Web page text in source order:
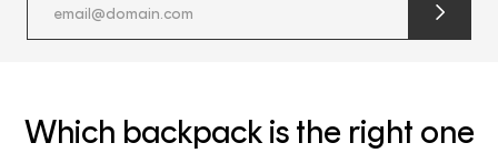
submit
form
Which backpack is the right one